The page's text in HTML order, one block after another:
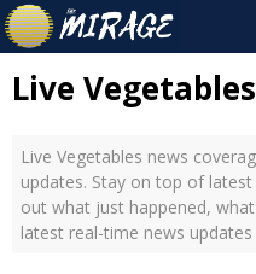
Live
Live Vegetables news
updates. Stay on top of
out what just happened,
latest real-time news